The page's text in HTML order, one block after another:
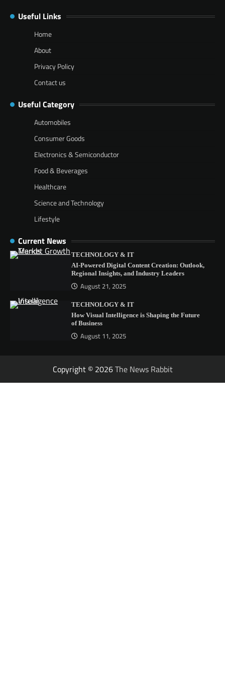
Useful Links
Home
About
Privacy Policy
Contact us
Useful Category
Automobiles
Consumer Goods
Electronics & Semiconductor
Food & Beverages
Healthcare
Science and Technology
Lifestyle
Current News
TECHNOLOGY & IT
AI-Powered Digital Content Creation: Outlook,
Regional Insights, and Industry Leaders
August 21, 2025
TECHNOLOGY & IT
How Visual Intelligence is Shaping the Future
of Business
August 11, 2025
Copyright © 2026The News Rabbit